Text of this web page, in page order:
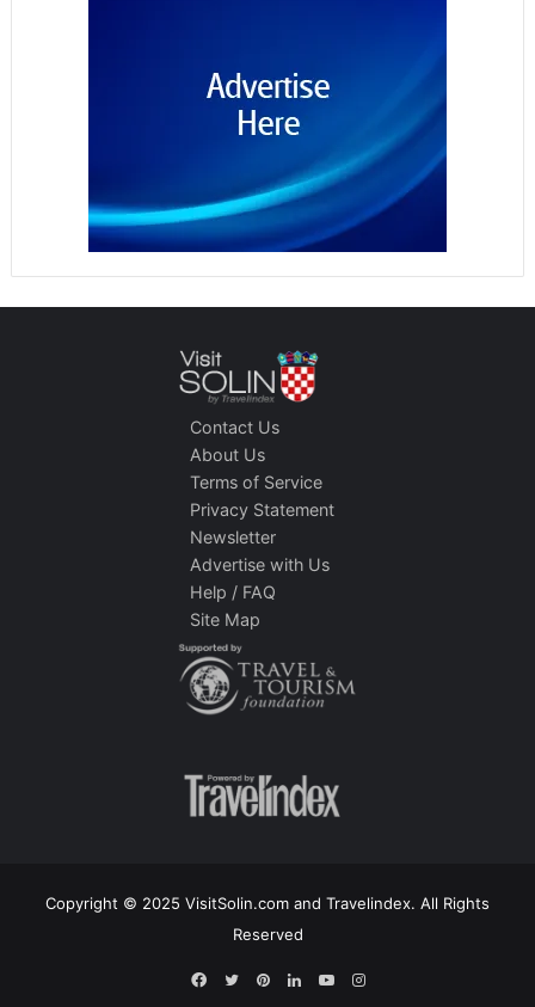
Contact Us
About Us
Terms of Service
Privacy Statement
Newsletter
Advertise with Us
Help / FAQ
Site Map
Copyright © 2025 VisitSolin.com and Travelindex. All Rights
Reserved